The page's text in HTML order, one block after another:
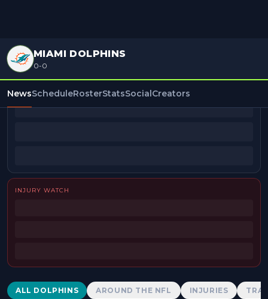
MIAMI DOLPHINS
0-0
NewsScheduleRosterStatsSocialCreators
BEAT REPORTERS
INJURY WATCH
Dolphins News
ALL DOLPHINS AROUND THE NFL INJURIES